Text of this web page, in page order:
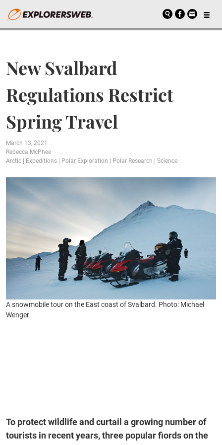
New Svalbard
Regulations Restrict
Spring Travel
March 13, 2021
Rebecca McPhee
Arctic
Expeditions Polar Exploration Polar Research Science
A snowmobile tour on the East coast of Svalbard. Photo: Michael
Wenger
To protect wildlife and curtail a growing number of
tourists in recent years, three popular fiords on the